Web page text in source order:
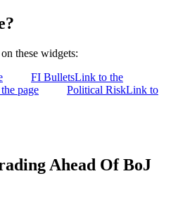
these widgets:
FI BulletsLink to the
page Political RiskLink to
Ahead Of BoJ